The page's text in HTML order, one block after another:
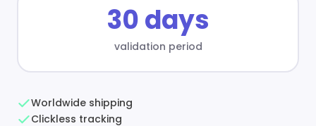
30 days
validation period
Worldwide shipping
Clickless tracking